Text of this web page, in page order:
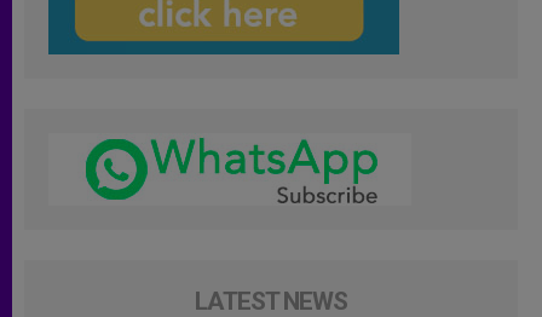
LATEST NEWS